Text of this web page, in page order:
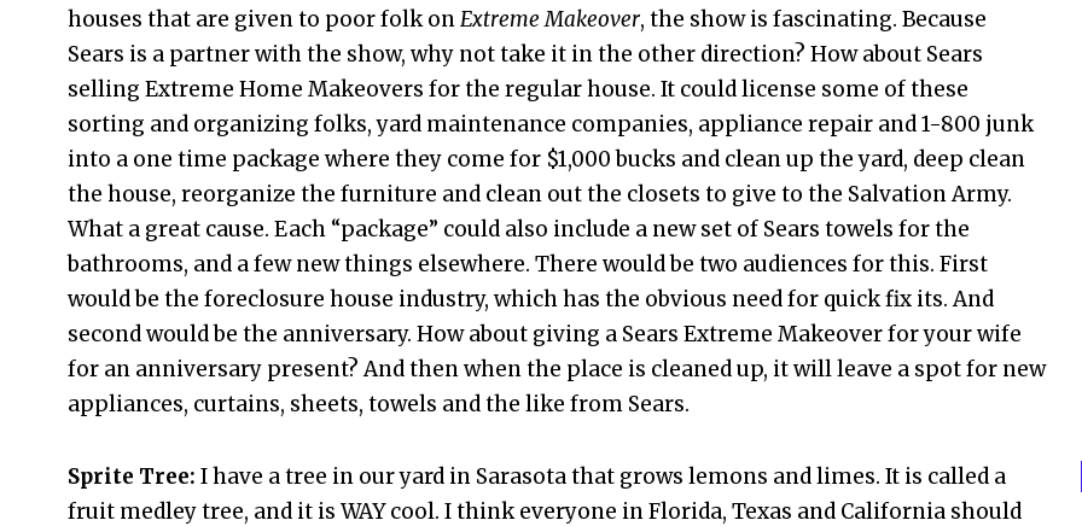
houses that are given to poor folk onExtreme Makeover, the show is fascinating. Because
Sears is a partner with the show, why not take it in the other direction? How about Sears
selling Extreme Home Makeovers for the regular house. It could license some of these
sorting and organizing folks, yard maintenance companies, appliance repair and 1-800 junk
into a one time package where they come for $1,000 bucks and clean up the yard, deep clean
the house, reorganize the furniture and clean out the closets to give to the Salvation Army.
What a great cause. Each “package” could also include a new set of Sears towels for the
bathrooms, and a few new things elsewhere. There would be two audiences for this. First
would be the foreclosure house industry, which has the obvious need for quick fix its. And
second would be the anniversary. How about giving a Sears Extreme Makeover for your wife
for an anniversary present? And then when the place is cleaned up, it will leave a spot for new
appliances, curtains, sheets, towels and the like from Sears.
Sprite Tree: I have a tree in our yard in Sarasota that grows lemons and limes. It is called a
fruit medley tree, and it is WAY cool. I think everyone in Florida, Texas and California should